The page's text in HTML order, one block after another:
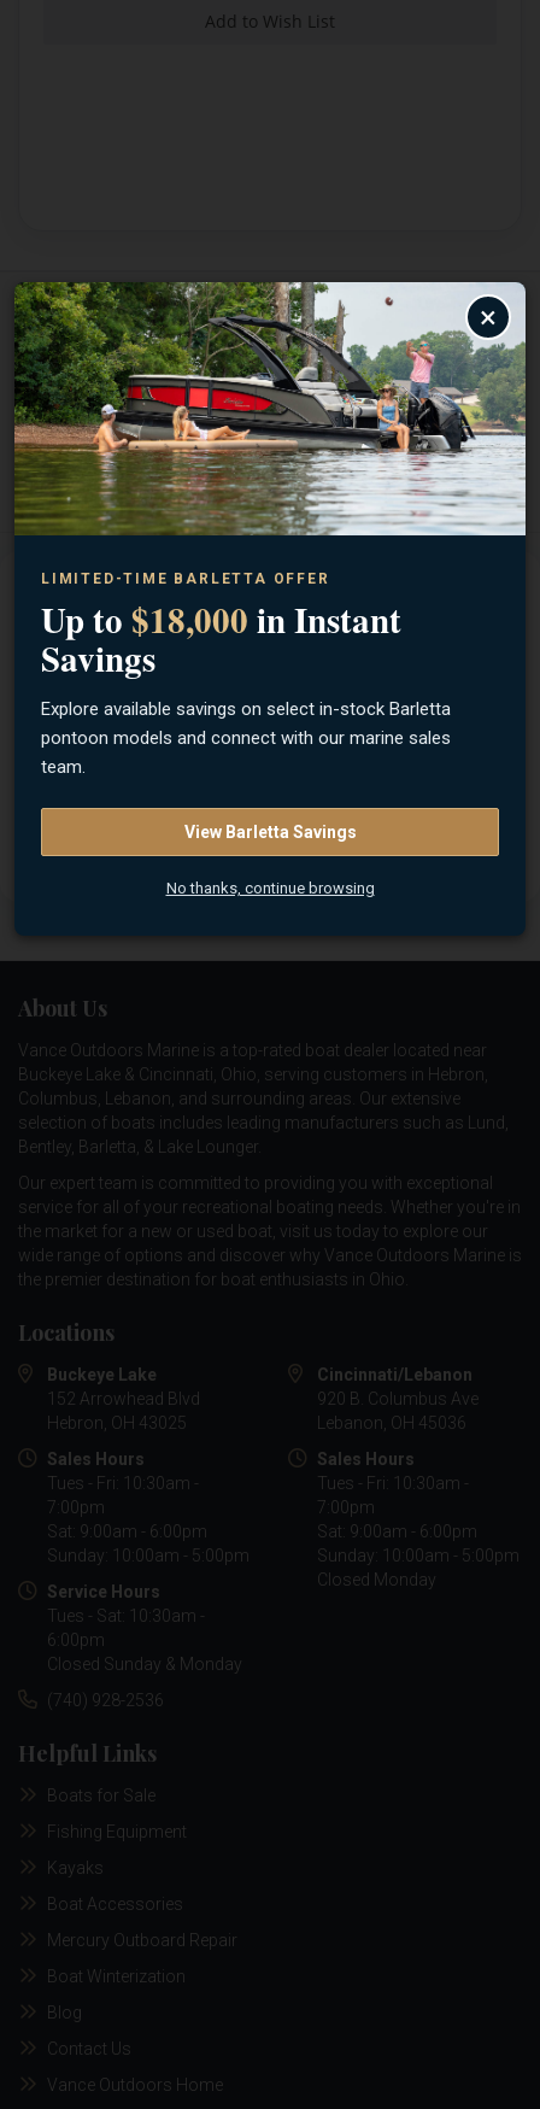
BRAND
Minnkota
ITEM NUMBER
1358356
UPC
02940205062
What makes Terrova® so popular? How about unlocking
more boat control than ever before. Start with Minn Kota's
most advanced GPS trolling system, including Spot-Lock®.
Top it off with all the thrust you need to take on any water
workhorse one of the most trusted, most capable, and most
proven motors on the water.
About Us
Vance Outdoors Marine is a top-rated boat dealer located near
Buckeye Lake & Cincinnati, Ohio, serving customers in Hebron,
Columbus, Lebanon, and surrounding areas. Our extensive
selection of boats includes leading manufacturers such as
Lund
Bentley Barletta , & Lake Lounger
Our expert team is committed to providing you with exceptional
service for all of your recreational boating needs. Whether you're in
the market for a new or used boat, visit us today to explore our
wide range of options and discover why Vance Outdoors Marine is
the premier destination for boat enthusiasts in Ohio.
Locations
Buckeye Lake
152 Arrowhead Blvd
Hebron, OH 43025
Sales Hours
Tues - Fri: 10:30am -
7:00pm
Sat: 9:00am - 6:00pm
Sunday: 10:00am - 5:00pm
Service Hours
Tues - Sat: 10:30am -
6:00pm
Closed Sunday & Monday
Cincinnati/Lebanon
920 B. Columbus Ave
Lebanon, OH 45036
Sales Hours
Tues - Fri: 10:30am -
7:00pm
Sat: 9:00am - 6:00pm
Sunday: 10:00am - 5:00pm
Closed Monday
(740) 928-2536
Helpful Links
Boats for Sale
Fishing Equipment
Kayaks
Boat Accessories
Mercury Outboard Repair
Boat Winterization
Blog
Contact Us
Vance Outdoors Home
×
LIMITED-TIME BARLETTA OFFER
Up to$18,000in Instant
Savings
Explore available savings on select in-stock Barletta
pontoon models and connect with our marine sales
team.
View Barletta Savings
No thanks, continue browsing